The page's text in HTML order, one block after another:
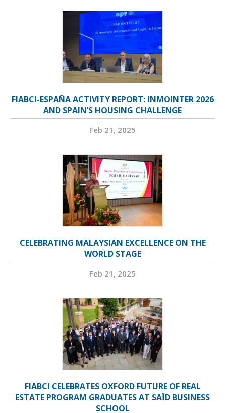
FIABCI-ESPAÑA ACTIVITY REPORT: INMOINTER 2026
AND SPAIN’S HOUSING CHALLENGE
Feb 21, 2025
CELEBRATING MALAYSIAN EXCELLENCE ON THE
WORLD STAGE
Feb 21, 2025
FIABCI CELEBRATES OXFORD FUTURE OF REAL
ESTATE PROGRAM GRADUATES AT SAÏD BUSINESS
SCHOOL